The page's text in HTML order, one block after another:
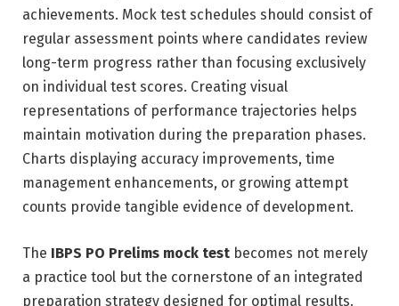
achievements. Mock test schedules should consist of
regular assessment points where candidates review
long-term progress rather than focusing exclusively
on individual test scores. Creating visual
representations of performance trajectories helps
maintain motivation during the preparation phases.
Charts displaying accuracy improvements, time
management enhancements, or growing attempt
counts provide tangible evidence of development.
The IBPS PO Prelims mock test becomes not merely
a practice tool but the cornerstone of an integrated
preparation strategy designed for optimal results.